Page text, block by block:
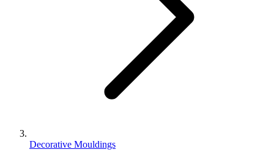
Decorative Mouldings